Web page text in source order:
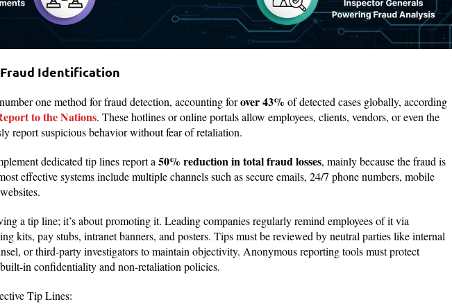
Identification
one method for fraud detection, accounting forover 43% of detected cases globally, according
to the Nations. These hotlines or online portals allow employees, clients, vendors, or even the
report suspicious behavior without fear of retaliation.
dedicated tip lines report a 50% reduction in total fraud losses, mainly because the fraud is
effective systems include multiple channels such as secure emails, 24/7 phone numbers, mobile
a tip line; it’s about promoting it. Leading companies regularly remind employees of it via
kits, pay stubs, intranet banners, and posters. Tips must be reviewed by neutral parties like internal
or third-party investigators to maintain objectivity. Anonymous reporting tools must protect
in confidentiality and non-retaliation policies.
Tip Lines: